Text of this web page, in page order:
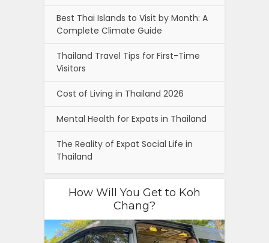
Best Thai Islands to Visit by Month: A
Complete Climate Guide
Thailand Travel Tips for First-Time
Visitors
Cost of Living in Thailand 2026
Mental Health for Expats in Thailand
The Reality of Expat Social Life in
Thailand
How Will You Get to Koh
Chang?